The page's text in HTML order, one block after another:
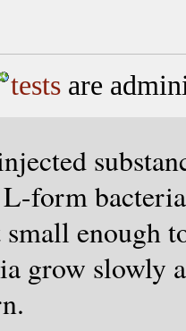
tests are
form
enough
grow slowly